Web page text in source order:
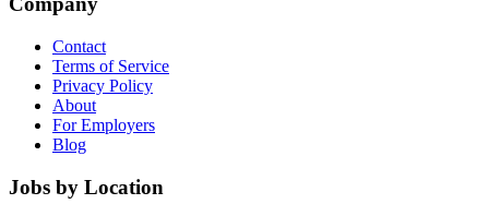
Contact
Terms of Service
Privacy Policy
About
For Employers
Blog
Jobs by Location